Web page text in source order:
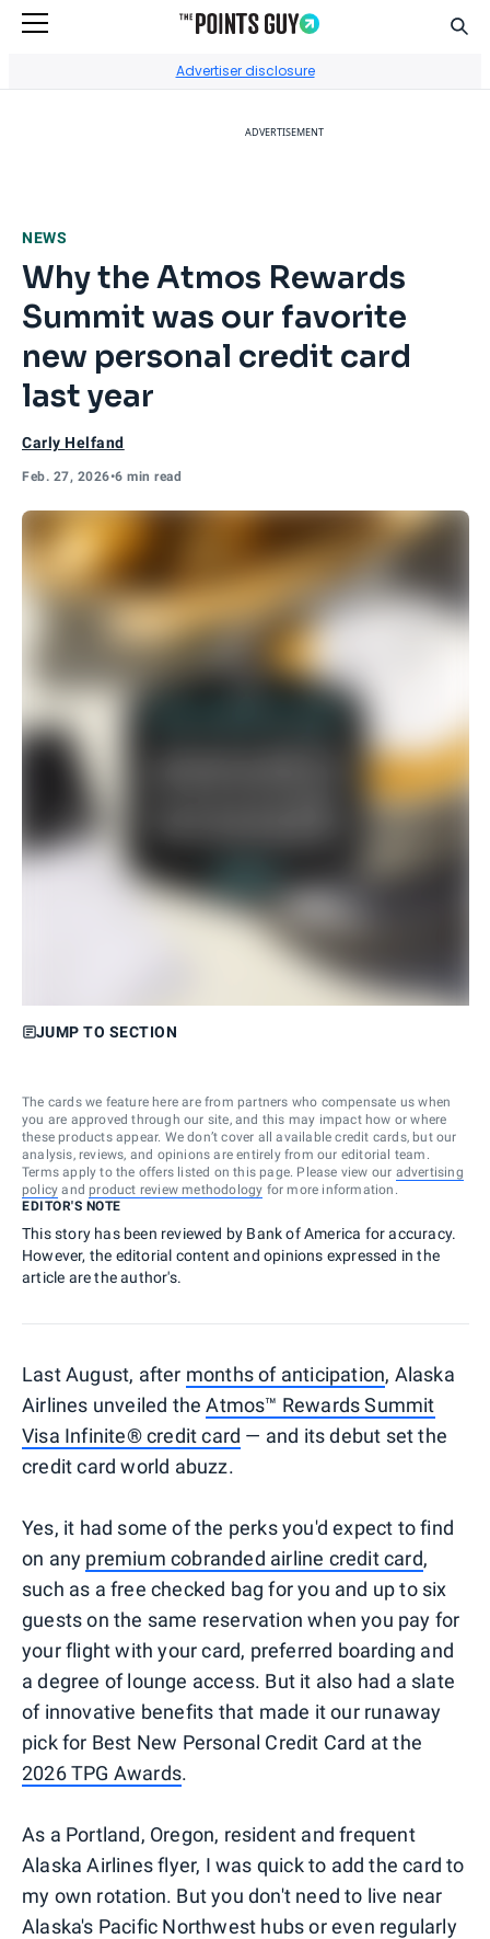
Advertiser disclosure
ADVERTISEMENT
NEWS
Why the Atmos Rewards
Summit was our favorite
new personal credit card
last year
Carly Helfand
Feb. 27, 2026•6 min read
JUMP TO SECTION
The cards we feature here are from partners who compensate us when
you are approved through our site, and this may impact how or where
these products appear. We don’t cover all available credit cards, but our
analysis, reviews, and opinions are entirely from our editorial team.
Terms apply to the offers listed on this page. Please view our advertising
policy and product review methodology for more information.
EDITOR'S NOTE
This story has been reviewed by Bank of America for accuracy.
However, the editorial content and opinions expressed in the
article are the author's.
Last August, after months of anticipation, Alaska
Airlines unveiled theAtmos™ Rewards Summit
Visa Infinite® credit card — and its debut set the
credit card world abuzz.
Yes, it had some of the perks you'd expect to find
on any premium cobranded airline credit card,
such as a free checked bag for you and up to six
guests on the same reservation when you pay for
your flight with your card, preferred boarding and
a degree of lounge access. But it also had a slate
of innovative benefits that made it our runaway
pick for Best New Personal Credit Card at the
2026 TPG Awards.
As a Portland, Oregon, resident and frequent
Alaska Airlines flyer, I was quick to add the card to
my own rotation. But you don't need to live near
Alaska's Pacific Northwest hubs or even regularly